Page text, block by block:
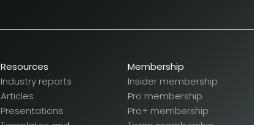
Resources
Industry reports
Articles
Presentations
Membership
Insider membership
Pro membership
Pro+ membership